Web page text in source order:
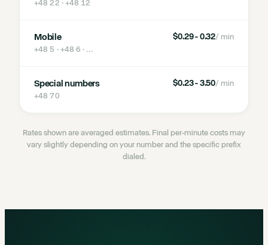
+48 22 · +48 12
Mobile
+48 5 · +48 6 · …
$0.29 - 0.32/ min
Special numbers
+48 70
$0.23 - 3.50/ min
Rates shown are averaged estimates. Final per-minute costs may
vary slightly depending on your number and the specific prefix
dialed.